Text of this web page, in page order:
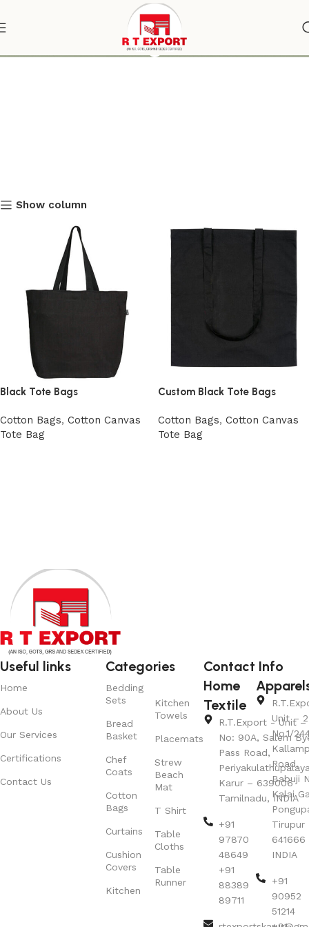
black tote bag
Show column
Black Tote Bags
Cotton Bags, Cotton Canvas
Tote Bag
Custom Black Tote Bags
Cotton Bags, Cotton Canvas
Tote Bag
Useful links
Home
About Us
Our Services
Certifications
Contact Us
Categories
Bedding
Sets
Bread
Basket
Chef
Coats
Cotton
Bags
Curtains
Cushion
Covers
Kitchen
Kitchen
Towels
Placemats
Strew
Beach
Mat
T Shirt
Table
Cloths
Table
Runner
Contact Info
Home
Textile
R.T.Export - Unit –
No: 90A, Salem
Pass Road,
Karur – 639006
Tamilnadu, INDIA
+91
97870
48649
+91
88389
89711
Unit – 2
No.1/
Road,
Babuji
Kalai
Tirupur
641666
INDIA
+91
90952
51214